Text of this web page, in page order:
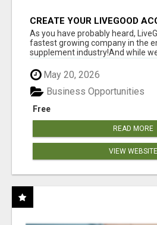
CREATE YOUR LIVEGOOD
As you have probably heard,
fastest growing company in the
supplement industry!​And while we
May 20, 2026
Free
Business Opportunities
READ MORE
VIEW WEBSITE